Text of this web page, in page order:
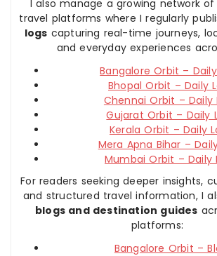
I also manage a growing network
travel platforms where I regularly
logs capturing real-time journeys,
and everyday experiences
Bangalore Orbit –
Bhopal Orbit – Daily
Chennai Orbit – Daily
Gujarat Orbit – Daily
Kerala Orbit – Daily
Mera Apna Bihar –
Mumbai Orbit – Daily
For readers seeking deeper insights,
and structured travel information, I
blogs and destination guides
platforms:
Bangalore Orbit –